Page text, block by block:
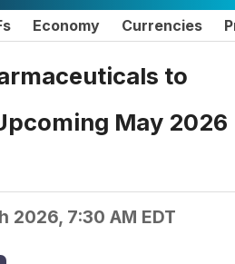
Economy Currencies
to
May 2026
2026, 7:30 AM EDT